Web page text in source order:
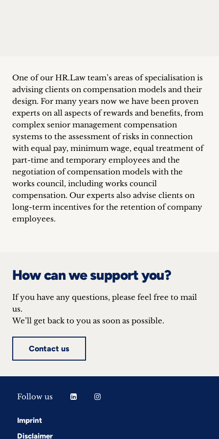
&
Podcasts
+
Team
Philosophy
Press
inquiries
One of our HR.Law team’s areas of specialisation is
advising clients on compensation models and their
design. For many years now we have been proven
experts on all aspects of rewards and benefits, from
complex senior management compensation
systems to the assessment of risks in connection
with equal pay, minimum wage, equal treatment of
part-time and temporary employees and the
negotiation of compensation models with the
works council, including works council
compensation. Our experts also advise clients on
long-term incentives for the retention of company
employees.
How can we support you?
If you have any questions, please feel free to mail
us.
We’ll get back to you as soon as possible.
Contact us
Follow us
Imprint
Disclaimer